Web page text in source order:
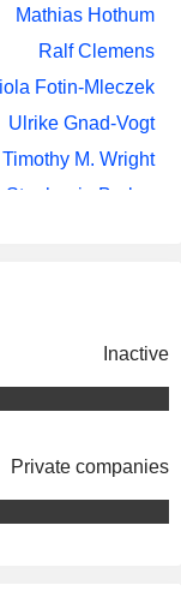
Mathias Hothum
Ralf Clemens
Fotin-Mleczek
Ulrike Gnad-Vogt
Timothy M. Wright
Barker
Hans Tanner
Inactive
Private companies